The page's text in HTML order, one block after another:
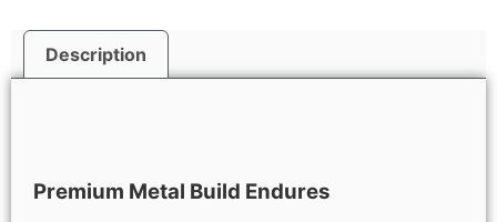
Description
Premium Metal Build Endures